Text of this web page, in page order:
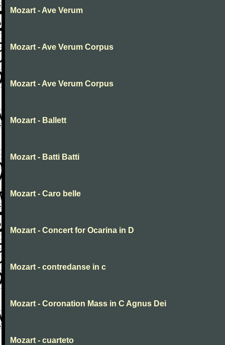
Mozart - Ave Verum
Mozart - Ave Verum Corpus
Mozart - Ave Verum Corpus
Mozart - Ballett
Mozart - Batti Batti
Mozart - Caro belle
Mozart - Concert for Ocarina in D
Mozart - contredanse in c
Mozart - Coronation Mass in C Agnus Dei
Mozart - cuarteto